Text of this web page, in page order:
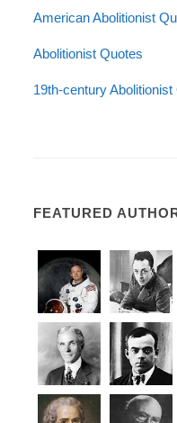
American Abolitionist
Abolitionist Quotes
19th-century Abolitionist
FEATURED